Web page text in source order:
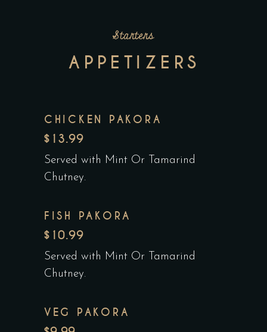
Starters
APPETIZERS
CHICKEN PAKORA
$13.99
Served with Mint Or Tamarind
Chutney.
FISH PAKORA
$10.99
Served with Mint Or Tamarind
Chutney.
VEG PAKORA